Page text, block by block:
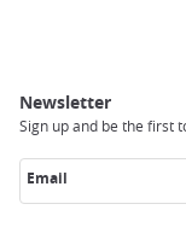
Newsletter
Sign up and be the first
Email